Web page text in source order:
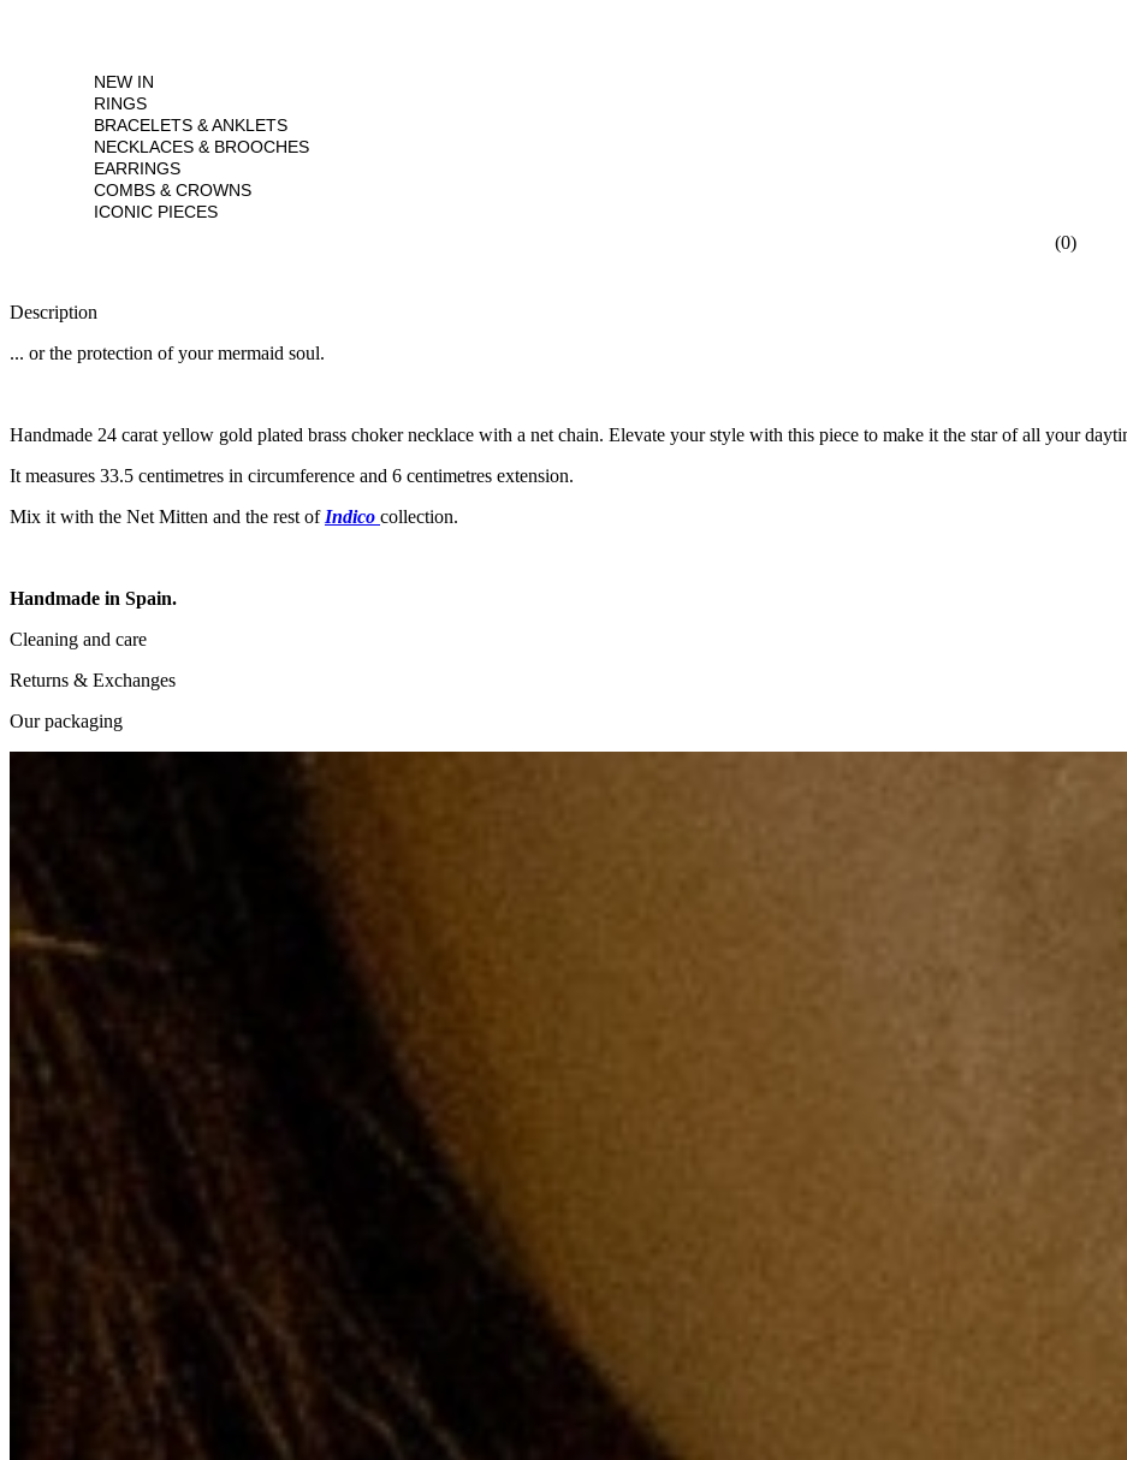
NEW IN
RINGS
BRACELETS & ANKLETS
NECKLACES & BROOCHES
EARRINGS
COMBS & CROWNS
ICONIC PIECES
(0)
Description
... or the protection of your mermaid soul.
Handmade 24 carat yellow gold plated brass choker necklace with a net chain. Elevate your style with this piece to make it the star of all your
It measures 33.5 centimetres in circumference and 6 centimetres extension.
Mix it with the Net Mitten and the rest of Indico collection.
Handmade in Spain.
Cleaning and care
Returns & Exchanges
Our packaging